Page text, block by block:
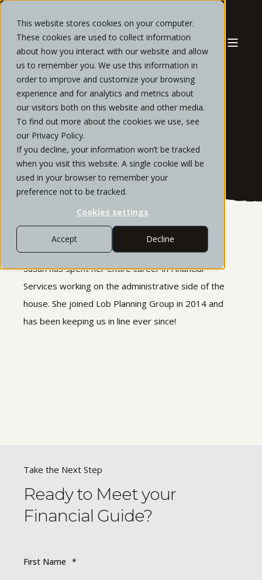
This website stores cookies on your computer.
These cookies are used to collect information
about how you interact with our website and allow
us to remember you. We use this information in
order to improve and customize your browsing
experience and for analytics and metrics about
our visitors both on this website and other media.
To find out more about the cookies we use, see
our Privacy Policy.
If you decline, your information won’t be tracked
when you visit this website. A single cookie will be
used in your browser to remember your
preference not to be tracked.
Cookies settings
Accept Decline
SUSAN ROMANO
Client Service Supervisor
Susan has spent her entire career in Financial
Services working on the administrative side of the
house. She joined Lob Planning Group in 2014 and
has been keeping us in line ever since!
Take the Next Step
Ready to Meet your
Financial Guide?
First Name *